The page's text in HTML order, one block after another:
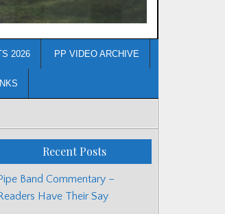
2026 PP VIDEO ARCHIVE
Recent Posts
Band Commentary –
Have Their Say